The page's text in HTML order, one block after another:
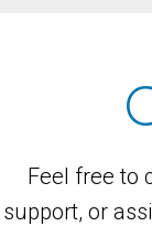
Feel free to
support, or